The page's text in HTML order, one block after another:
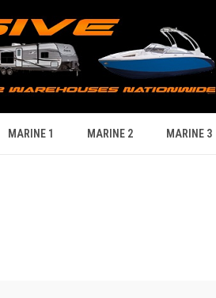
MARINE 1 MARINE 2 MARINE 3